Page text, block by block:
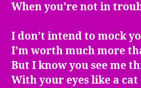
When you’re not in
I don’t intend to mock
I’m worth much more
But I know you see me
With your eyes like a cat